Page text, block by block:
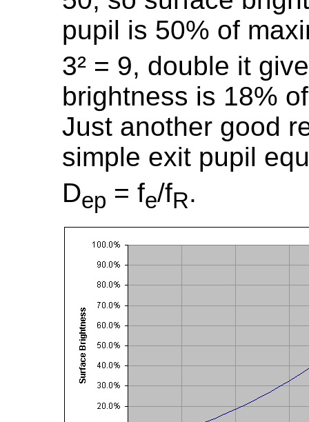
pupil is 50% of
3² = 9, double it
brightness is 18%
Just another good
simple exit pupil
Dep = fe/fR.